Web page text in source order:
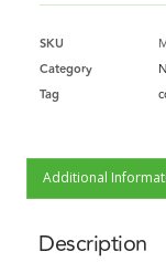
SKU
Category
Tag
Additional
Description